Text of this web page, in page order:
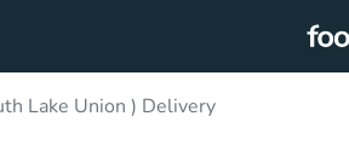
Lake Union ) Delivery